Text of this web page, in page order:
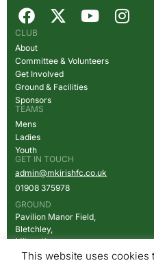
CLUB
About
Committee & Volunteers
Get Involved
Ground & Facilities
Sponsors
TEAMS
Mens
Ladies
Youth
GET IN TOUCH
admin@mkirishfc.co.uk
01908 375978
GROUND
Pavilion Manor Field,
Bletchley,
Milton Keynes,
MK2 2HX
This website uses cookies